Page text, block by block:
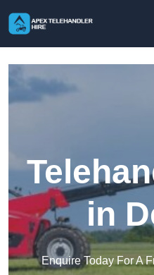
in
Enquire Today For A